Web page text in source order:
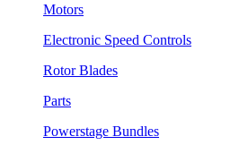
Motors
Electronic Speed Controls
Rotor Blades
Parts
Powerstage Bundles